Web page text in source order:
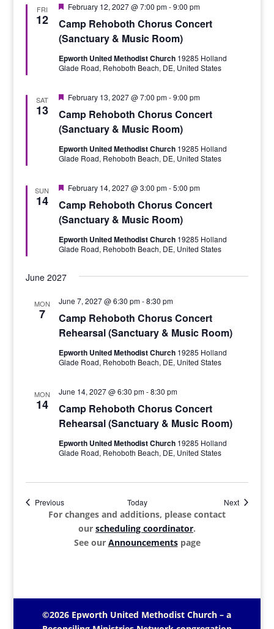
FRI
12
Camp Rehoboth Chorus Concert
(Sanctuary & Music Room)
Featured
February 12, 2027 @ 7:00 pm-9:00 pm
Epworth United Methodist Church 19285 Holland
Glade Road, Rehoboth Beach, DE, United States
SAT
13
Camp Rehoboth Chorus Concert
(Sanctuary & Music Room)
Featured
February 13, 2027 @ 7:00 pm-9:00 pm
Epworth United Methodist Church 19285 Holland
Glade Road, Rehoboth Beach, DE, United States
SUN
14
Camp Rehoboth Chorus Concert
(Sanctuary & Music Room)
Featured
February 14, 2027 @ 3:00 pm-5:00 pm
Epworth United Methodist Church 19285 Holland
Glade Road, Rehoboth Beach, DE, United States
June 2027
MON
7
Camp Rehoboth Chorus Concert
Rehearsal (Sanctuary & Music Room)
June 7, 2027 @ 6:30 pm-8:30 pm
Epworth United Methodist Church 19285 Holland
Glade Road, Rehoboth Beach, DE, United States
MON
14
Camp Rehoboth Chorus Concert
Rehearsal (Sanctuary & Music Room)
June 14, 2027 @ 6:30 pm-8:30 pm
Epworth United Methodist Church 19285 Holland
Glade Road, Rehoboth Beach, DE, United States
PreviousEvents Today NextEvents
For changes and additions, please contact
our scheduling coordinator.
See our Announcementspage
©2026 Epworth United Methodist Church – a